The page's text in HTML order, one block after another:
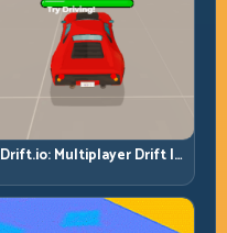
Drift.io: Multiplayer Drift Is
Angle